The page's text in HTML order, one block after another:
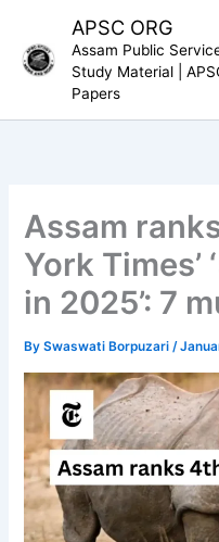
content
APSC ORG
Assam Public
Study Material |
Papers
Assam
York Times’
in 2025’: 7
BySwaswati Borpuzari/